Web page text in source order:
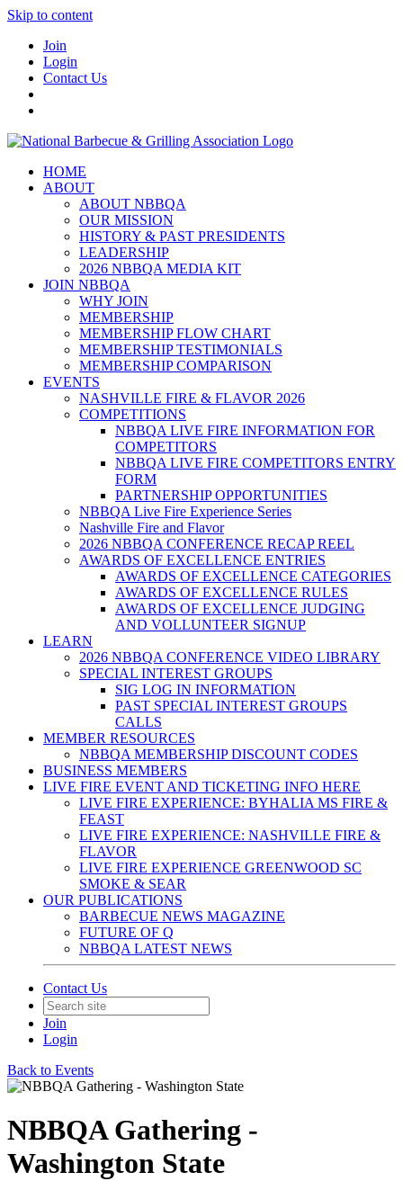
Skip to content
Join
Login
Contact Us
HOME
ABOUT
ABOUT NBBQA
OUR MISSION
HISTORY & PAST PRESIDENTS
LEADERSHIP
2026 NBBQA MEDIA KIT
JOIN NBBQA
WHY JOIN
MEMBERSHIP
MEMBERSHIP FLOW CHART
MEMBERSHIP TESTIMONIALS
MEMBERSHIP COMPARISON
EVENTS
NASHVILLE FIRE & FLAVOR 2026
COMPETITIONS
NBBQA LIVE FIRE INFORMATION FOR
COMPETITORS
NBBQA LIVE FIRE COMPETITORS ENTRY
FORM
PARTNERSHIP OPPORTUNITIES
NBBQA Live Fire Experience Series
Nashville Fire and Flavor
2026 NBBQA CONFERENCE RECAP REEL
AWARDS OF EXCELLENCE ENTRIES
AWARDS OF EXCELLENCE CATEGORIES
AWARDS OF EXCELLENCE RULES
AWARDS OF EXCELLENCE JUDGING
AND VOLLUNTEER SIGNUP
LEARN
2026 NBBQA CONFERENCE VIDEO LIBRARY
SPECIAL INTEREST GROUPS
SIG LOG IN INFORMATION
PAST SPECIAL INTEREST GROUPS
CALLS
MEMBER RESOURCES
NBBQA MEMBERSHIP DISCOUNT CODES
BUSINESS MEMBERS
LIVE FIRE EVENT AND TICKETING INFO HERE
LIVE FIRE EXPERIENCE: BYHALIA MS FIRE &
FEAST
LIVE FIRE EXPERIENCE: NASHVILLE FIRE &
FLAVOR
LIVE FIRE EXPERIENCE GREENWOOD SC
SMOKE & SEAR
OUR PUBLICATIONS
BARBECUE NEWS MAGAZINE
FUTURE OF Q
NBBQA LATEST NEWS
Contact Us
Join
Login
Back to Events
NBBQA Gathering -
Washington State